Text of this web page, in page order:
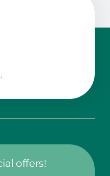
.
offers!